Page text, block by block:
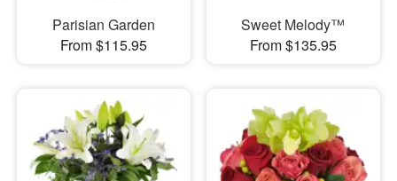
Parisian Garden
From $115.95
Sweet Melody™
From $135.95